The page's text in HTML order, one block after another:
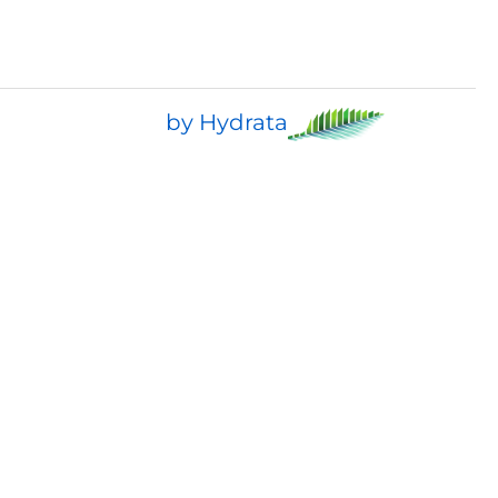
by Hydrata